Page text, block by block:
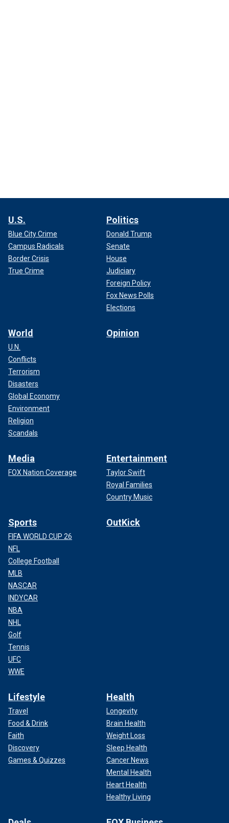
U.S.
Blue City Crime
Campus Radicals
Border Crisis
True Crime
Politics
Donald Trump
Senate
House
Judiciary
Foreign Policy
Fox News Polls
Elections
World
U.N.
Conflicts
Terrorism
Disasters
Global Economy
Environment
Religion
Scandals
Opinion
Media
FOX Nation Coverage
Entertainment
Taylor Swift
Royal Families
Country Music
Sports
FIFA WORLD CUP 26
NFL
College Football
MLB
NASCAR
INDYCAR
NBA
NHL
Golf
Tennis
UFC
WWE
OutKick
Lifestyle
Travel
Food & Drink
Faith
Discovery
Games & Quizzes
Health
Longevity
Brain Health
Weight Loss
Sleep Health
Cancer News
Mental Health
Heart Health
Healthy Living